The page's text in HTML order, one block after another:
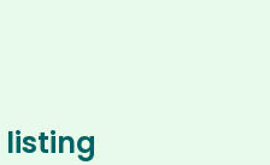
listing